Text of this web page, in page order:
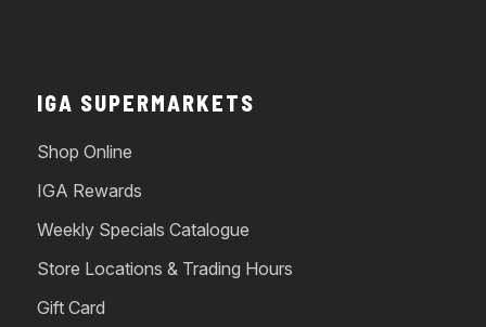
IGA SUPERMARKETS
Shop Online
IGA Rewards
Weekly Specials Catalogue
Store Locations & Trading Hours
Gift Card